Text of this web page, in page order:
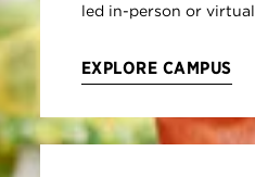
led in-person or
EXPLORE CAMPUS